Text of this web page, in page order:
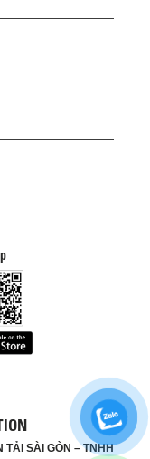
TẢI SÀI GÒN – TNHH